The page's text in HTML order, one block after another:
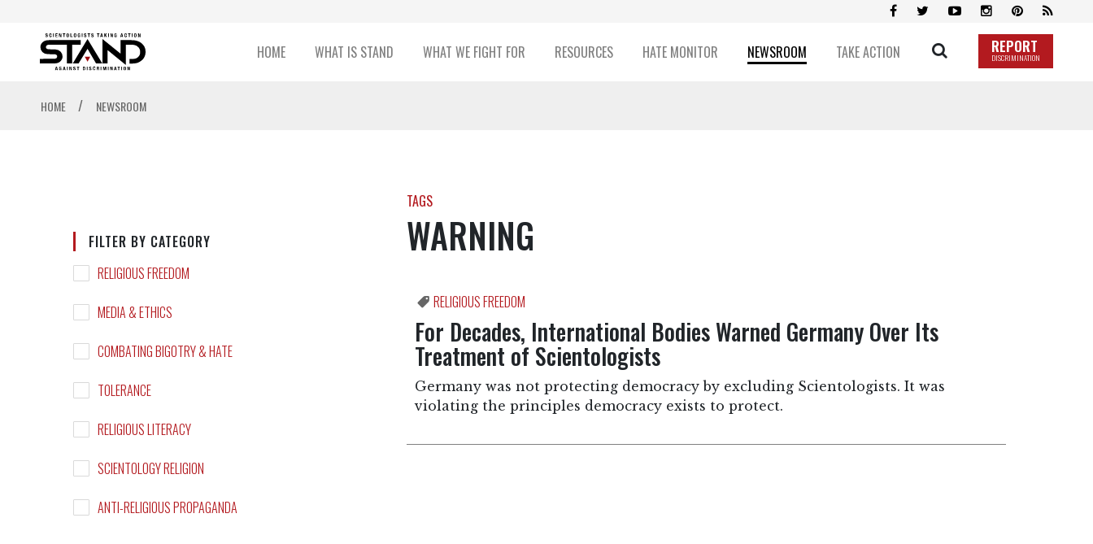
HOME WHAT IS STAND WHAT WE FIGHT FOR RESOURCES HATE MONITOR NEWSROOM TAKE ACTION REPORT
DISCRIMINATION
HOME / NEWSROOM
FILTER BY CATEGORY
RELIGIOUS FREEDOM
MEDIA & ETHICS
COMBATING BIGOTRY & HATE
TOLERANCE
RELIGIOUS LITERACY
SCIENTOLOGY RELIGION
ANTI-RELIGIOUS PROPAGANDA
TAGS
WARNING
RELIGIOUS FREEDOM
For Decades, International Bodies Warned Germany Over Its
Treatment of Scientologists
Germany was not protecting democracy by excluding Scientologists. It was
violating the principles democracy exists to protect.